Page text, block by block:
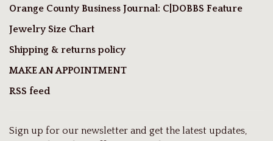
Orange County Business Journal: C|DOBBS Feature
Jewelry Size Chart
Shipping & returns policy
MAKE AN APPOINTMENT
RSS feed
Sign up for our newsletter and get the latest updates,